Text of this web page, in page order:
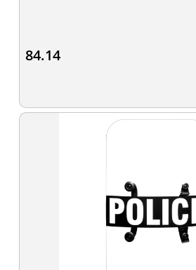
84.14